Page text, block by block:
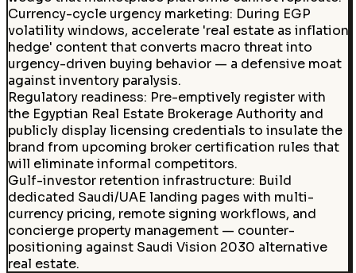
Currency-cycle urgency marketing: During EGP
volatility windows, accelerate 'real estate as inflation
hedge' content that converts macro threat into
urgency-driven buying behavior — a defensive moat
against inventory paralysis.
Regulatory readiness: Pre-emptively register with
the Egyptian Real Estate Brokerage Authority and
publicly display licensing credentials to insulate the
brand from upcoming broker certification rules that
will eliminate informal competitors.
Gulf-investor retention infrastructure: Build
dedicated Saudi/UAE landing pages with multi-
currency pricing, remote signing workflows, and
concierge property management — counter-
positioning against Saudi Vision 2030 alternative
real estate.